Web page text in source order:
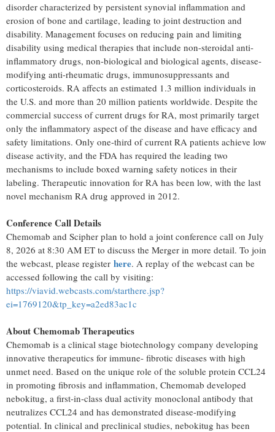
disorder characterized by persistent synovial inflammation and
erosion of bone and cartilage, leading to joint destruction and
disability. Management focuses on reducing pain and limiting
disability using medical therapies that include non-steroidal anti-
inflammatory drugs, non-biological and biological agents, disease-
modifying anti-rheumatic drugs, immunosuppressants and
corticosteroids. RA affects an estimated 1.3 million individuals in
the U.S. and more than 20 million patients worldwide. Despite the
commercial success of current drugs for RA, most primarily target
only the inflammatory aspect of the disease and have efficacy and
safety limitations. Only one-third of current RA patients achieve low
disease activity, and the FDA has required the leading two
mechanisms to include boxed warning safety notices in their
labeling. Therapeutic innovation for RA has been low, with the last
novel mechanism RA drug approved in 2012.
Conference Call Details
Chemomab and Scipher plan to hold a joint conference call on July
8, 2026 at 8:30 AM ET to discuss the Merger in more detail. To join
the webcast, please register here. A replay of the webcast can be
accessed following the call by visiting:
https://viavid.webcasts.com/starthere.jsp?
ei=1769120&tp_key=a2ed83ac1c
About Chemomab Therapeutics
Chemomab is a clinical stage biotechnology company developing
innovative therapeutics for immune- fibrotic diseases with high
unmet need. Based on the unique role of the soluble protein CCL24
in promoting fibrosis and inflammation, Chemomab developed
nebokitug, a first-in-class dual activity monoclonal antibody that
neutralizes CCL24 and has demonstrated disease-modifying
potential. In clinical and preclinical studies, nebokitug has been